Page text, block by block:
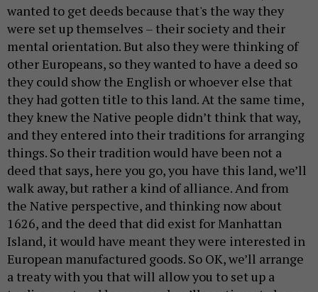
wanted to get deeds because that's the way they
were set up themselves – their society and their
mental orientation. But also they were thinking of
other Europeans, so they wanted to have a deed so
they could show the English or whoever else that
they had gotten title to this land. At the same time,
they knew the Native people didn’t think that way,
and they entered into their traditions for arranging
things. So their tradition would have been not a
deed that says, here you go, you have this land, we’ll
walk away, but rather a kind of alliance. And from
the Native perspective, and thinking now about
1626, and the deed that did exist for Manhattan
Island, it would have meant they were interested in
European manufactured goods. So OK, we’ll arrange
a treaty with you that will allow you to set up a